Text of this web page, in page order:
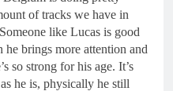
of tracks we have in
like Lucas is good
brings more attention and
so strong for his age. It’s
he is, physically he still